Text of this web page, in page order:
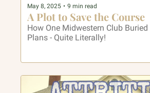
May 8, 2025 • 9 min read
A Plot to Save the Course
How One Midwestern Club
Plans - Quite Literally!